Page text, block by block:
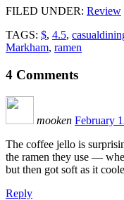
FILED UNDER: Review
TAGS: $, 4.5,
Markham, ramen
4 Comments
mooken February
The coffee jello is
the ramen they use —
but then got soft as it
Reply